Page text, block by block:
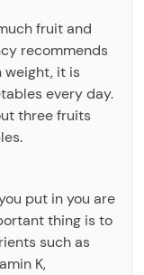
fruit and
recommends
weight, it is
every day.
three fruits
put in you are
thing is to
such as
K,